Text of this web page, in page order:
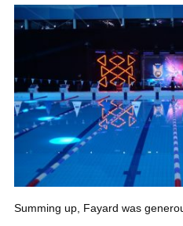
Summing up, Fayard was